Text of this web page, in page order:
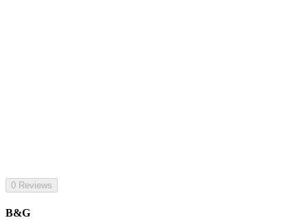
0 Reviews
B&G